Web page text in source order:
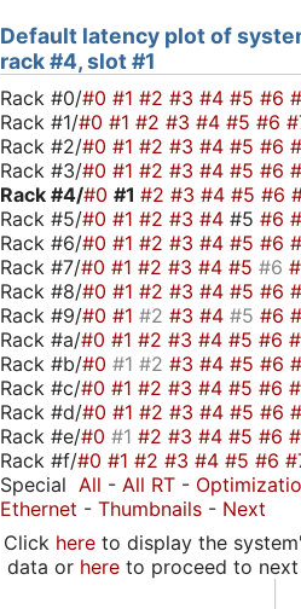
Default latency plot of
rack #4, slot #1
Rack #0/#0 #1 #2 #3 #4 #5 #6
Rack #1/#0 #1 #2 #3 #4 #5 #6
Rack #2/#0 #1 #2 #3 #4 #5 #6
Rack #3/#0 #1 #2 #3 #4 #5 #6
Rack #4/#0 #1 #2 #3 #4 #5 #6
Rack #5/#0 #1 #2 #3 #4 #5 #6
Rack #6/#0 #1 #2 #3 #4 #5 #6
Rack #7/#0 #1 #2 #3 #4 #5 #6
Rack #8/#0 #1 #2 #3 #4 #5 #6
Rack #9/#0 #1 #2 #3 #4 #5 #6
Rack #a/#0 #1 #2 #3 #4 #5 #6
Rack #b/#0 #1 #2 #3 #4 #5 #6
Rack #c/#0 #1 #2 #3 #4 #5 #6
Rack #d/#0 #1 #2 #3 #4 #5 #6
Rack #e/#0 #1 #2 #3 #4 #5 #6
Rack #f/#0 #1 #2 #3 #4 #5 #6
Special All - All RT -
Ethernet - Thumbnails - Next
Click hereto display the
data or hereto proceed to next